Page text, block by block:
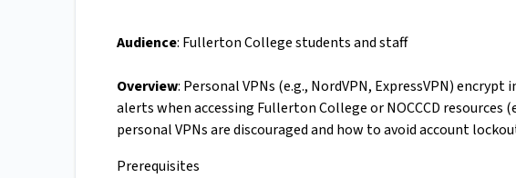
Audience: Fullerton College students and staff
Overview: Personal VPNs (e.g., NordVPN, ExpressVPN)
alerts when accessing Fullerton College or NOCCCD resources
personal VPNs are discouraged and how to avoid account
Prerequisites